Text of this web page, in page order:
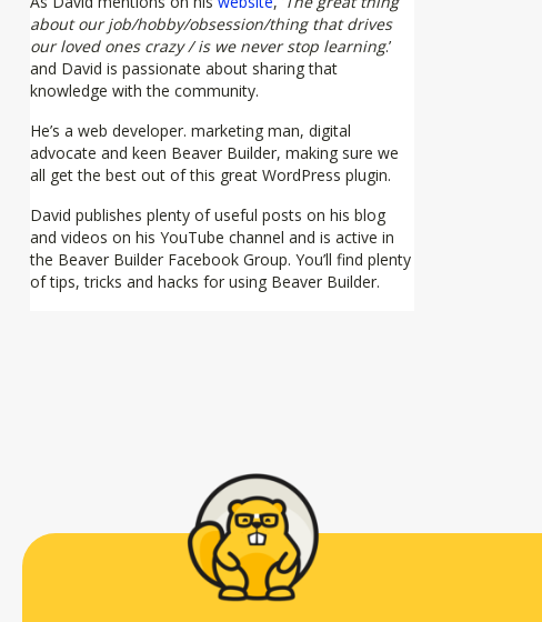
about our job/hobby/obsession/thing that drives
our loved ones crazy / is we never stop learning.’
and David is passionate about sharing that
knowledge with the community.
He’s a web developer. marketing man, digital
advocate and keen Beaver Builder, making sure we
all get the best out of this great WordPress plugin.
David publishes plenty of useful posts on his blog
and videos on his YouTube channel and is active in
the Beaver Builder Facebook Group. You’ll find plenty
of tips, tricks and hacks for using Beaver Builder.